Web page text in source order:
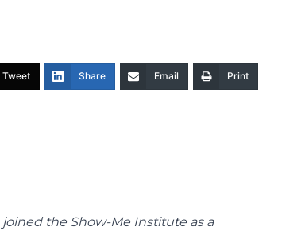
Tweet Share Email Print
the Show-Me Institute as a